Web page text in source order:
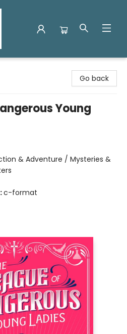
Go back
Young
& Adventure / Mysteries &
c-format